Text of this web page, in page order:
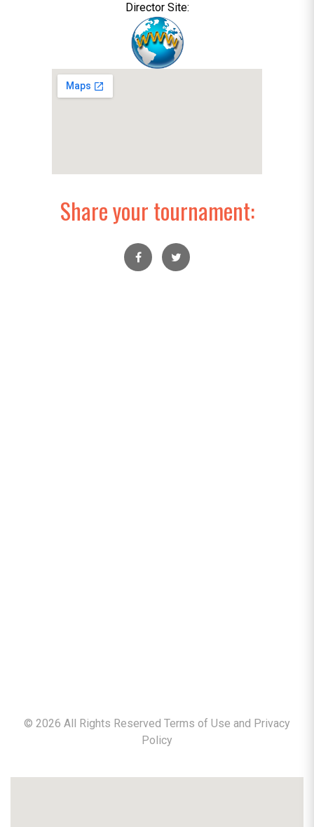
Director Site:
Share your tournament:
© 2026 All Rights Reserved Terms of Use and Privacy
Policy